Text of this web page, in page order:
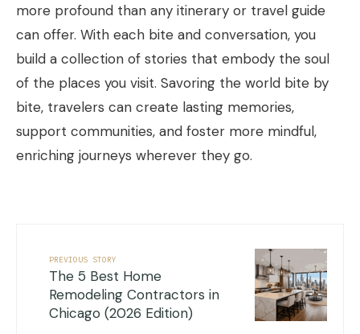
more profound than any itinerary or travel guide
can offer. With each bite and conversation, you
build a collection of stories that embody the soul
of the places you visit. Savoring the world bite by
bite, travelers can create lasting memories,
support communities, and foster more mindful,
enriching journeys wherever they go.
PREVIOUS STORY
The 5 Best Home
Remodeling Contractors in
Chicago (2026 Edition)